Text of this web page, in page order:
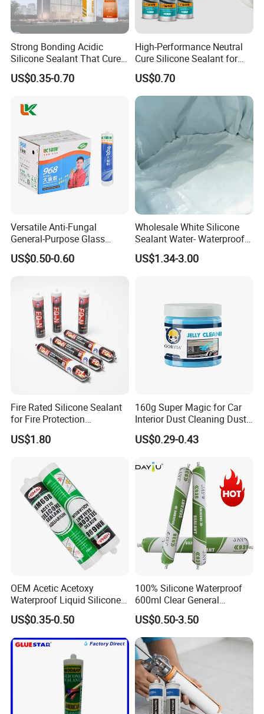
Strong Bonding Acidic
Silicone Sealant That Cures
Quickly
US$0.35-0.70
High-Performance Neutral
Cure Silicone Sealant for
Windows and Doors
US$0.70
Versatile Anti-Fungal
General-Purpose Glass
Silicone Sealant Suitable for
Multiple Applications
US$0.50-0.60
Wholesale White Silicone
Sealant Water- Waterproof
General Purpose Silicone
Sealant
US$1.34-3.00
Fire Rated Silicone Sealant
for Fire Protection
Applications
US$1.80
160g Super Magic for Car
Interior Dust Cleaning Dust
Gel Jelly Cleaning Gel
US$0.29-0.43
OEM Acetic Acetoxy
Waterproof Liquid Silicone
Rubber Photovoltaic Module
Window Auto Glass
Construction PU Tube
Silicona Silicone Sealant
Adhesive Super Glue
US$0.35-0.50
100% Silicone Waterproof
600ml Clear General
Purpose Gp Neutral Glass
Silicone Sealant
US$0.50-3.50